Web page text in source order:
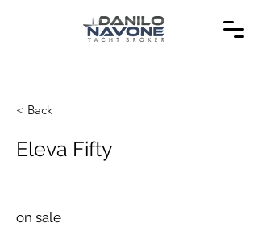
< Back
Eleva Fifty
on sale